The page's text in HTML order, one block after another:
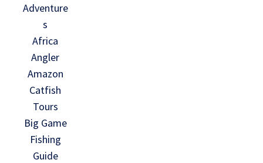
Adventure
s
Africa
Angler
Amazon
Catfish
Tours
Big Game
Fishing
Guide